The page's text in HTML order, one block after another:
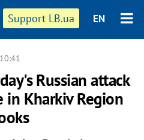
Support LB.ua EN
Russian attack
Kharkiv Region